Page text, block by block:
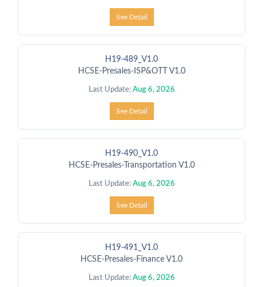
See Detail
H19-489_V1.0
HCSE-Presales-ISP&OTT V1.0
Last Update: Aug 6, 2026
See Detail
H19-490_V1.0
HCSE-Presales-Transportation V1.0
Last Update: Aug 6, 2026
See Detail
H19-491_V1.0
HCSE-Presales-Finance V1.0
Last Update: Aug 6, 2026